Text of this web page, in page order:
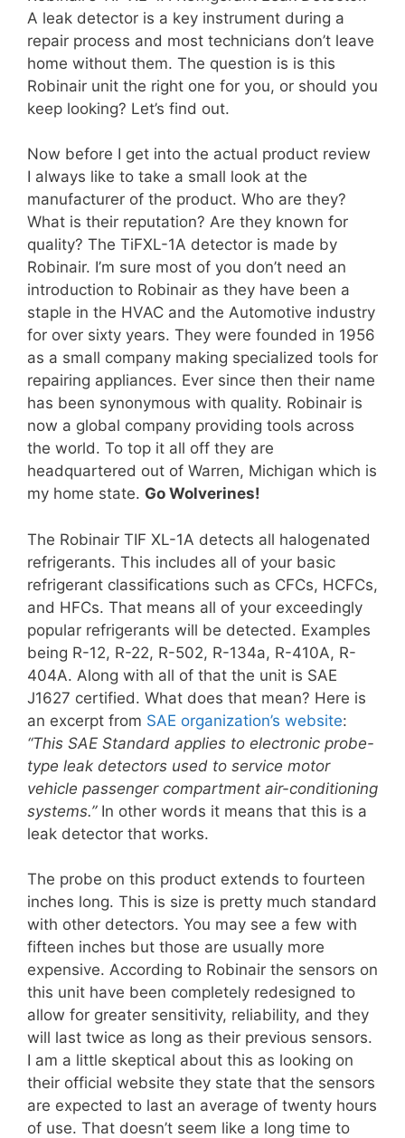
A leak detector is a key instrument during a
repair process and most technicians don’t leave
home without them. The question is is this
Robinair unit the right one for you, or should you
keep looking? Let’s find out.
Now before I get into the actual product review
I always like to take a small look at the
manufacturer of the product. Who are they?
What is their reputation? Are they known for
quality? The TiFXL-1A detector is made by
Robinair. I’m sure most of you don’t need an
introduction to Robinair as they have been a
staple in the HVAC and the Automotive industry
for over sixty years. They were founded in 1956
as a small company making specialized tools for
repairing appliances. Ever since then their name
has been synonymous with quality. Robinair is
now a global company providing tools across
the world. To top it all off they are
headquartered out of Warren, Michigan which is
my home state. Go Wolverines!
The Robinair TIF XL-1A detects all halogenated
refrigerants. This includes all of your basic
refrigerant classifications such as CFCs, HCFCs,
and HFCs. That means all of your exceedingly
popular refrigerants will be detected. Examples
being R-12, R-22, R-502, R-134a, R-410A, R-
404A. Along with all of that the unit is SAE
J1627 certified. What does that mean? Here is
an excerpt from SAE organization’s website:
“This SAE Standard applies to electronic probe-
type leak detectors used to service motor
vehicle passenger compartment air-conditioning
systems.” In other words it means that this is a
leak detector that works.
The probe on this product extends to fourteen
inches long. This is size is pretty much standard
with other detectors. You may see a few with
fifteen inches but those are usually more
expensive. According to Robinair the sensors on
this unit have been completely redesigned to
allow for greater sensitivity, reliability, and they
will last twice as long as their previous sensors.
I am a little skeptical about this as looking on
their official website they state that the sensors
are expected to last an average of twenty hours
of use. That doesn’t seem like a long time to